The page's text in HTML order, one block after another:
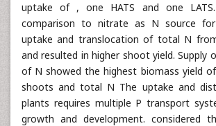
uptake of , one HATS and one
comparison to nitrate as N source
uptake and translocation of total N
and resulted in higher shoot yield. Supply
of N showed the highest biomass yield
shoots and total N The uptake and
plants requires multiple P transport
growth and development. considered